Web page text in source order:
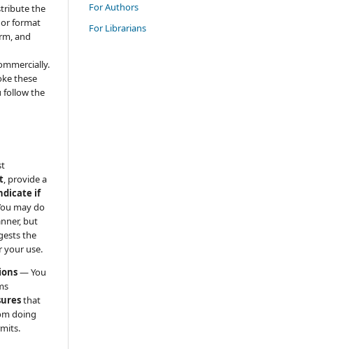
the
format
and
these
follow the
, provide a
if
may do
but
the
your use.
— You
that
doing
For Authors
For Librarians